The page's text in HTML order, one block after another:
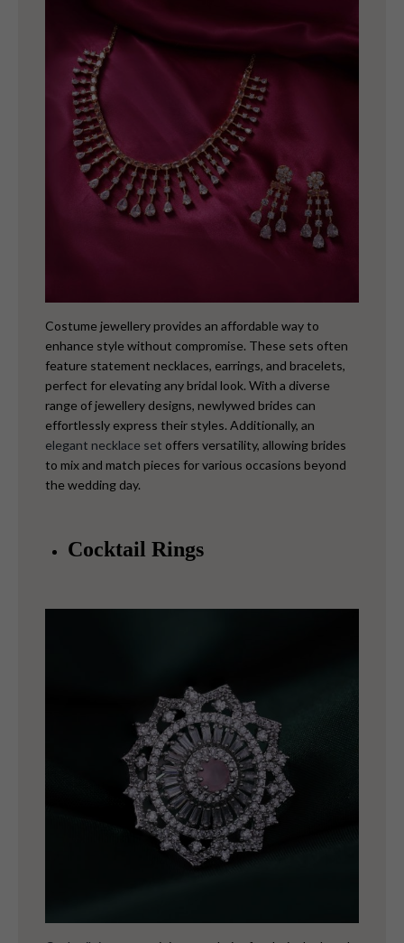
Costume jewellery provides an affordable way to
enhance style without compromise. These sets often
feature statement necklaces, earrings, and bracelets,
perfect for elevating any bridal look. With a diverse
range of jewellery designs, newlywed brides can
effortlessly express their styles. Additionally, an
elegant necklace set offers versatility, allowing brides
to mix and match pieces for various occasions beyond
the wedding day.
Cocktail Rings